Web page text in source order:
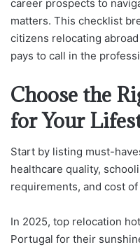
career prospects to
matters. This checklist
citizens relocating
pays to call in the
Choose the
for Your
Start by listing must-
healthcare quality,
requirements, and cost
In 2025, top relocation
Portugal for their